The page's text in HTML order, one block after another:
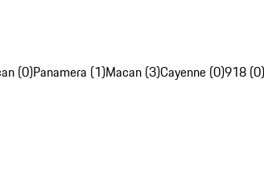
(0)Panamera (1)Macan (3)Cayenne (0)918 (0)